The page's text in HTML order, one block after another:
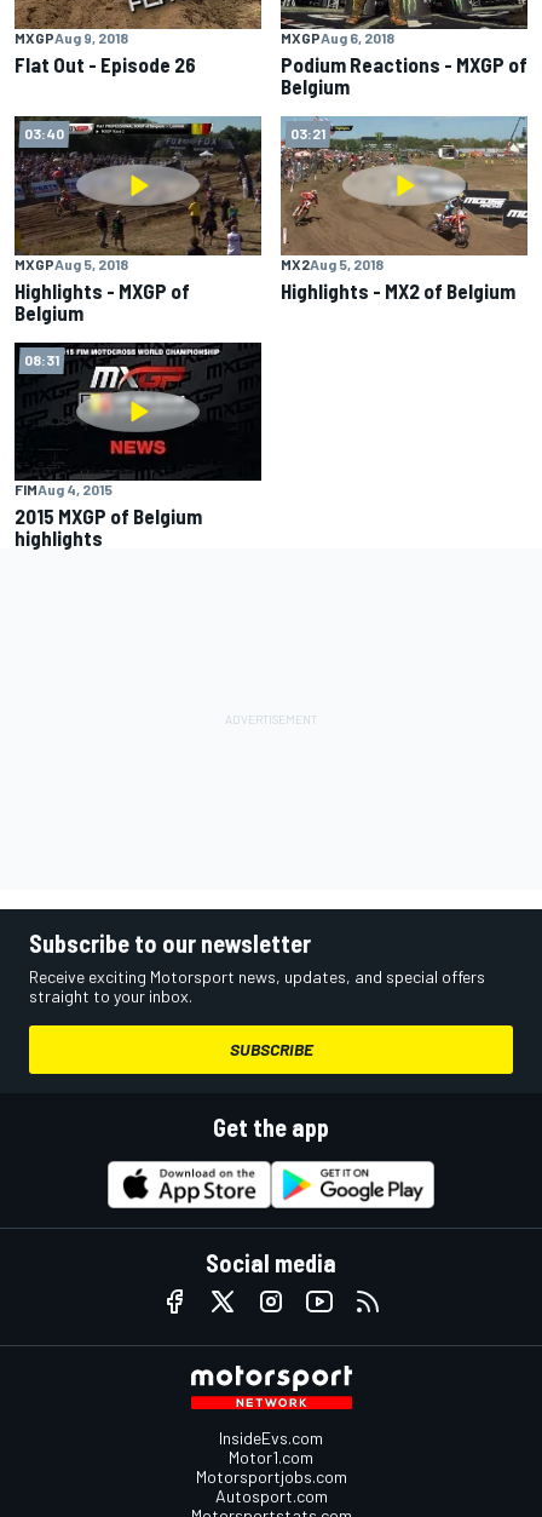
MXGPAug 9, 2018
Flat Out - Episode 26
MXGPAug 6, 2018
Podium Reactions - MXGP of
Belgium
03:40
MXGPAug 5, 2018
Highlights - MXGP of
Belgium
03:21
MX2Aug 5, 2018
Highlights - MX2 of Belgium
08:31
FIMAug 4, 2015
2015 MXGP of Belgium
highlights
Subscribe to our newsletter
Receive exciting Motorsport news, updates, and special offers
straight to your inbox.
SUBSCRIBE
Get the app
Social media
InsideEvs.com
Motor1.com
Motorsportjobs.com
Autosport.com